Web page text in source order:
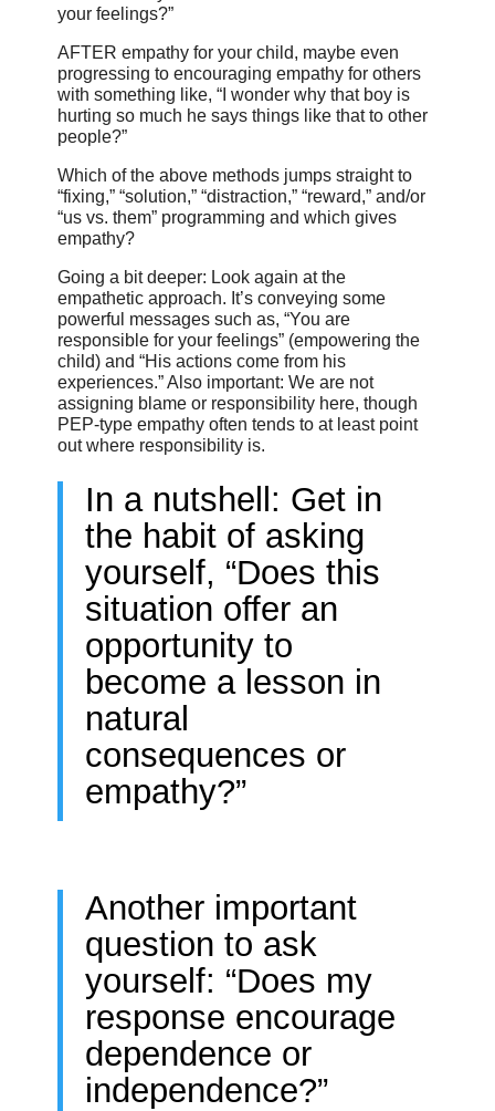
your feelings?”
AFTER empathy for your child, maybe even
progressing to encouraging empathy for others
with something like, “I wonder why that boy is
hurting so much he says things like that to other
people?”
Which of the above methods jumps straight to
“fixing,” “solution,” “distraction,” “reward,” and/or
“us vs. them” programming and which gives
empathy?
Going a bit deeper: Look again at the
empathetic approach. It’s conveying some
powerful messages such as, “You are
responsible for your feelings” (empowering the
child) and “His actions come from his
experiences.” Also important: We are not
assigning blame or responsibility here, though
PEP-type empathy often tends to at least point
out where responsibility is.
In a nutshell: Get in
the habit of asking
yourself, “Does this
situation offer an
opportunity to
become a lesson in
natural
consequences or
empathy?”
Another important
question to ask
yourself: “Does my
response encourage
dependence or
independence?”